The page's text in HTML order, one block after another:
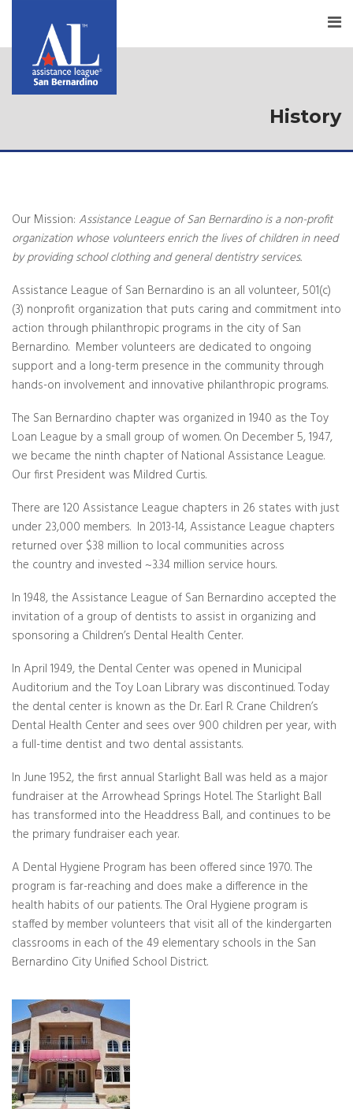
History
Our Mission: Assistance League of San Bernardino is a non-profit
organization whose volunteers enrich the lives of children in need
by providing school clothing and general dentistry services.
Assistance League of San Bernardino is an all volunteer, 501(c)
(3) nonprofit organization that puts caring and commitment into
action through philanthropic programs in the city of San
Bernardino. Member volunteers are dedicated to ongoing
support and a long-term presence in the community through
hands-on involvement and innovative philanthropic programs.
The San Bernardino chapter was organized in 1940 as the Toy
Loan League by a small group of women. On December 5, 1947,
we became the ninth chapter of National Assistance League.
Our first President was Mildred Curtis.
There are 120 Assistance League chapters in 26 states with just
under 23,000 members. In 2013-14, Assistance League chapters
returned over $38 million to local communities across
the country and invested ~3.34 million service hours.
In 1948, the Assistance League of San Bernardino accepted the
invitation of a group of dentists to assist in organizing and
sponsoring a Children’s Dental Health Center.
In April 1949, the Dental Center was opened in Municipal
Auditorium and the Toy Loan Library was discontinued. Today
the dental center is known as the Dr. Earl R. Crane Children’s
Dental Health Center and sees over 900 children per year, with
a full-time dentist and two dental assistants.
In June 1952, the first annual Starlight Ball was held as a major
fundraiser at the Arrowhead Springs Hotel. The Starlight Ball
has transformed into the Headdress Ball, and continues to be
the primary fundraiser each year.
A Dental Hygiene Program has been offered since 1970. The
program is far-reaching and does make a difference in the
health habits of our patients. The Oral Hygiene program is
staffed by member volunteers that visit all of the kindergarten
classrooms in each of the 49 elementary schools in the San
Bernardino City Unified School District.